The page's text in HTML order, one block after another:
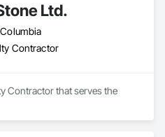
Ltd.
Contractor
Contractor that serves the